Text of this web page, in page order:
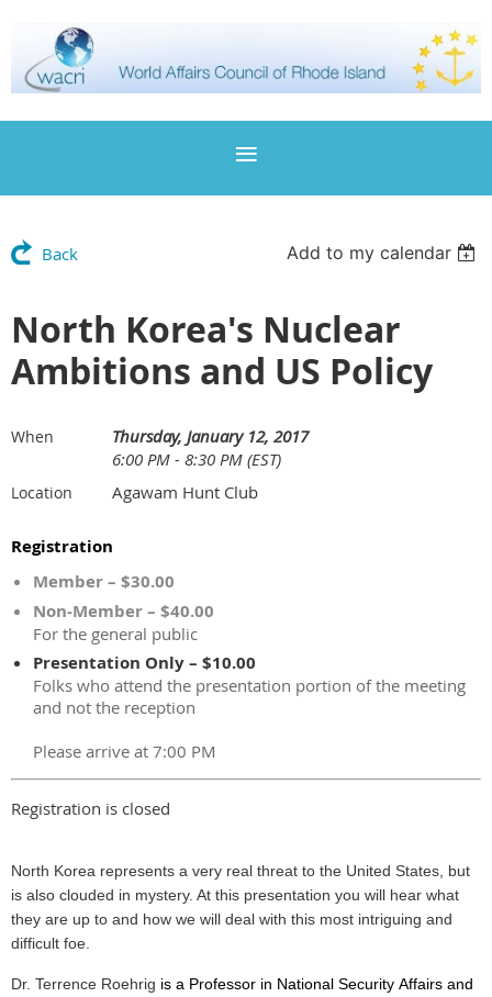
Back Add to my calendar
North Korea's Nuclear
Ambitions and US Policy
When
Thursday, January 12, 2017
6:00 PM - 8:30 PM (EST)
Location Agawam Hunt Club
Registration
Member – $30.00
Non-Member – $40.00
For the general public
Presentation Only – $10.00
Folks who attend the presentation portion of the meeting
and not the reception
Please arrive at 7:00 PM
Registration is closed
North Korea represents a very real threat to the United States, but
is also clouded in mystery. At this presentation you will hear what
they are up to and how we will deal with this most intriguing and
difficult foe.
Dr. Terrence Roehrig is a Professor in National Security Affairs and